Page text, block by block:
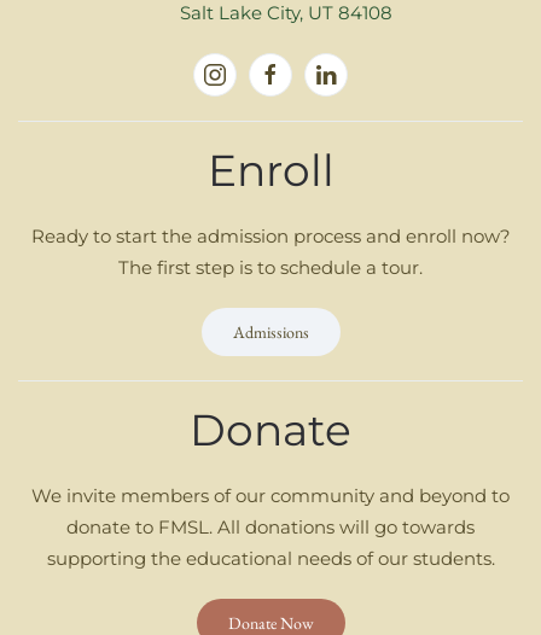
Salt Lake City, UT 84108
Enroll
Ready to start the admission process and enroll now?
The first step is to schedule a tour.
Admissions
Donate
We invite members of our community and beyond to
donate to FMSL. All donations will go towards
supporting the educational needs of our students.
Donate Now